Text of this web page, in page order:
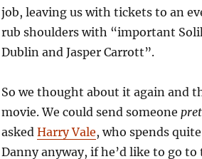
job, leaving us with tickets to an
rub shoulders with “important
Dublin and Jasper Carrott”.
So we thought about it again and
movie. We could send someone
asked Harry Vale, who spends
Danny anyway, if he’d like to go